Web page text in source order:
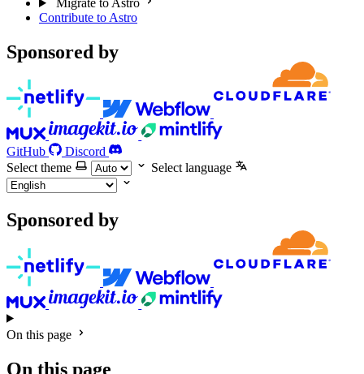
Migrate to Astro
Contribute to Astro
Sponsored by
GitHub
Discord
Select theme
Select language
Sponsored by
On this page
On this page